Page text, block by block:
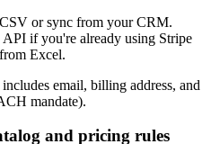
or sync from your CRM.
if you're already using Stripe
Excel.
email, billing address, and
mandate).
and pricing rules